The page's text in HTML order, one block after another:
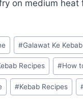
on medium heat
#Galawat Ke Kebab
Recipes #How
#Kebab Recipes